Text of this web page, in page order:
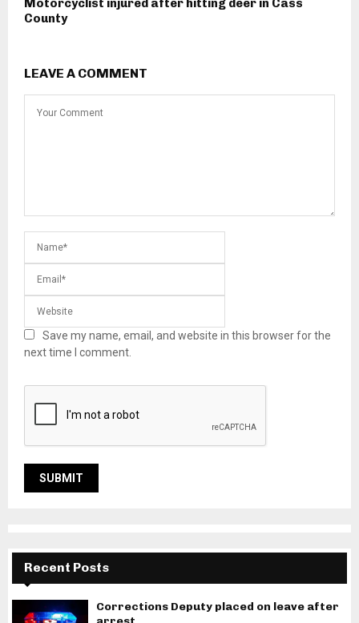
Motorcyclist injured after hitting deer in Cass
County
LEAVE A COMMENT
Save my name, email, and website in this browser for the
next time I comment.
Recent Posts
Corrections Deputy placed on leave after